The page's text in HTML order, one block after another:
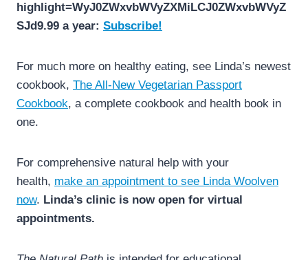
highlight=WyJ0ZWxvbWVyZXMiLCJ0ZWxvbWVyZ
SJd9.99 a year: Subscribe!
For much more on healthy eating, see Linda’s newest
cookbook, The All-New Vegetarian Passport
Cookbook, a complete cookbook and health book in
one.
For comprehensive natural help with your
health, make an appointment to see Linda Woolven
now. Linda’s clinic is now open for virtual
appointments.